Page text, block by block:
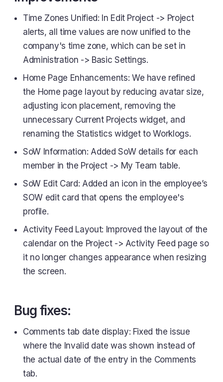
Time Zones Unified: In Edit Project -> Project
alerts, all time values are now unified to the
company's time zone, which can be set in
Administration -> Basic Settings.
Home Page Enhancements: We have refined
the Home page layout by reducing avatar size,
adjusting icon placement, removing the
unnecessary Current Projects widget, and
renaming the Statistics widget to Worklogs.
SoW Information: Added SoW details for each
member in the Project -> My Team table.
SoW Edit Card: Added an icon in the employee’s
SOW edit card that opens the employee's
profile.
Activity Feed Layout: Improved the layout of the
calendar on the Project -> Activity Feed page so
it no longer changes appearance when resizing
the screen.
Bug fixes:
Comments tab date display: Fixed the issue
where the Invalid date was shown instead of
the actual date of the entry in the Comments
tab.